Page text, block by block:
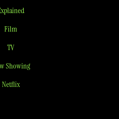
Film
TV
Showing
Netflix